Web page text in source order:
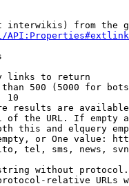
interwikis) from the
links to return
500 (5000 for
10
results are
of the URL. If empty
this and elquery
or One value:
tel, sms, news,
without
relative URLs